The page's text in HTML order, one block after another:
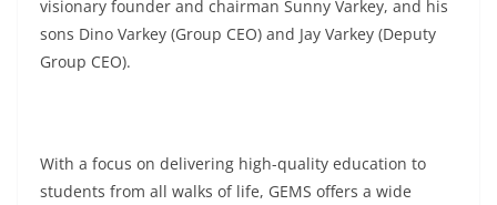
visionary founder and chairman Sunny Varkey, and his
sons Dino Varkey (Group CEO) and Jay Varkey (Deputy
Group CEO).
With a focus on delivering high-quality education to
students from all walks of life, GEMS offers a wide